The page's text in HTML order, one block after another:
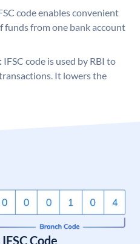
code enables convenient
funds from one bank account
IFSC code is used by RBI to
It lowers the
Code